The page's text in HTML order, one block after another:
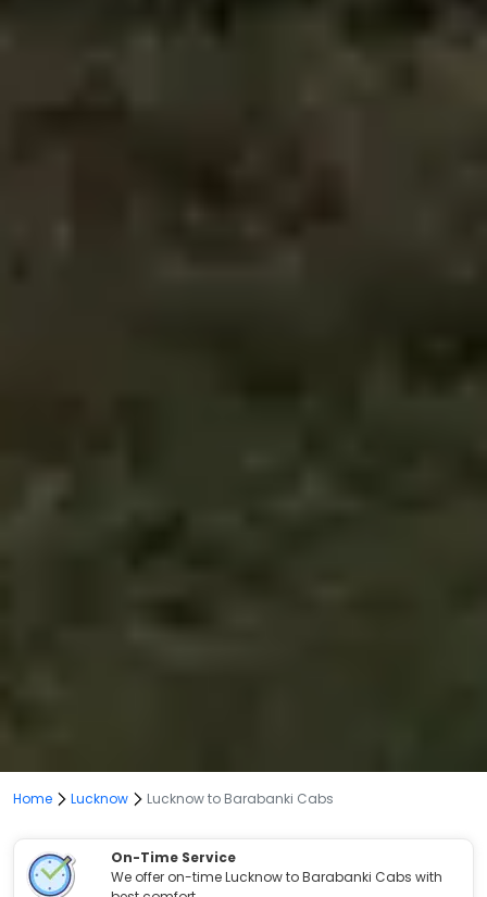
Home Lucknow Lucknow to Barabanki Cabs
On-Time Service
We offer on-time Lucknow to Barabanki Cabs with